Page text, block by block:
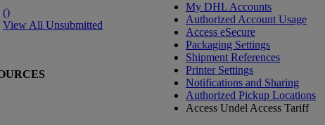
()
View All Unsubmitted
My DHL Accounts
Authorized Account Usage
Access eSecure
Packaging Settings
Shipment References
Printer Settings
Notifications and Sharing
Authorized Pickup Locations
Access Undel Access Tariff